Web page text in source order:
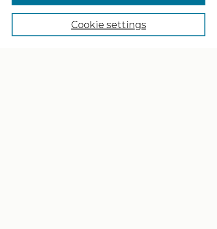
Select context to search:
Cookie settings